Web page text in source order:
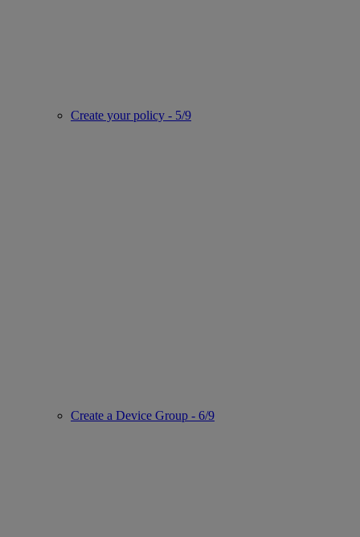
Create your policy - 5/9
Create a Device Group - 6/9